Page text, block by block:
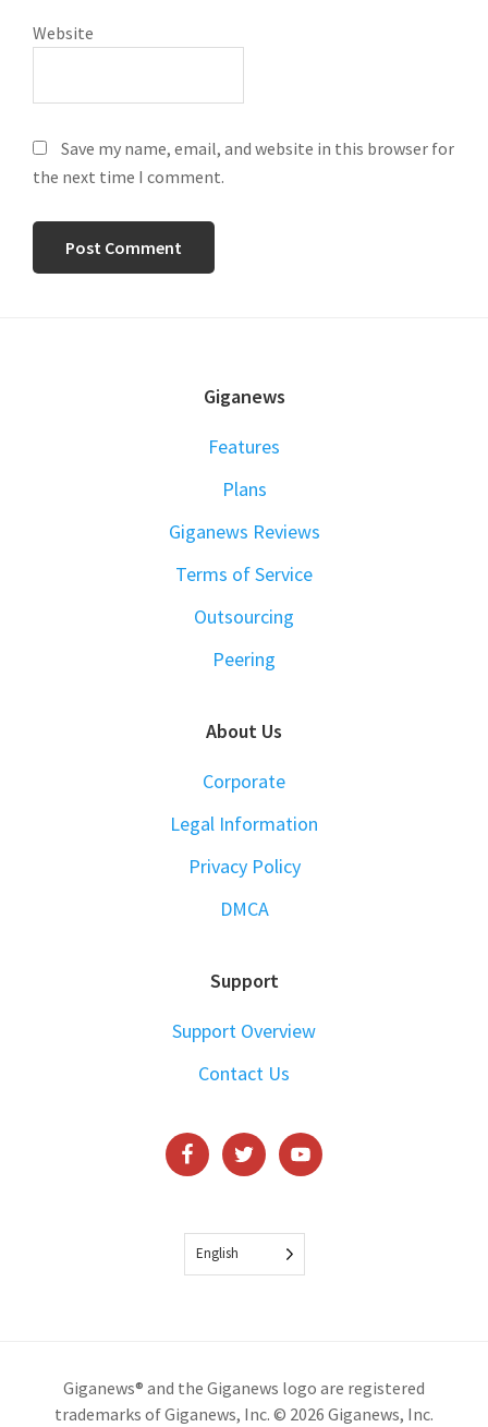
Website
Save my name, email, and website in this browser for
the next time I comment.
Giganews
Features
Plans
Giganews Reviews
Terms of Service
Outsourcing
Peering
About Us
Corporate
Legal Information
Privacy Policy
DMCA
Support
Support Overview
Contact Us
English
Giganews® and the Giganews logo are registered
trademarks of Giganews, Inc. © 2026 Giganews, Inc.